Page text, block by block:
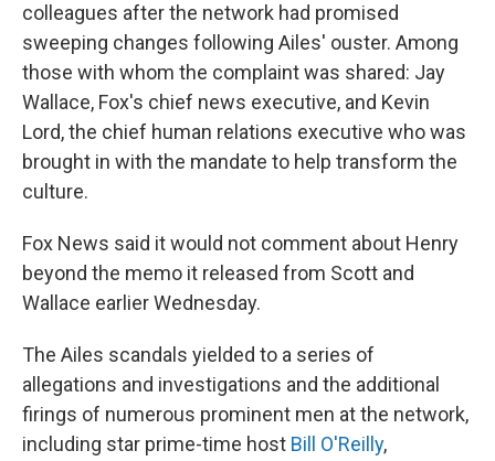
colleagues after the network had promised
sweeping changes following Ailes' ouster. Among
those with whom the complaint was shared: Jay
Wallace, Fox's chief news executive, and Kevin
Lord, the chief human relations executive who was
brought in with the mandate to help transform the
culture.
Fox News said it would not comment about Henry
beyond the memo it released from Scott and
Wallace earlier Wednesday.
The Ailes scandals yielded to a series of
allegations and investigations and the additional
firings of numerous prominent men at the network,
including star prime-time host Bill O'Reilly,